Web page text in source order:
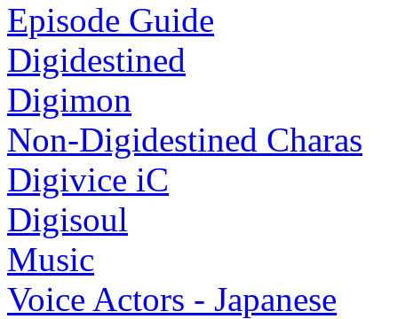
Episode Guide
Digidestined
Digimon
Non-Digidestined Charas
Digivice iC
Digisoul
Music
Voice Actors - Japanese